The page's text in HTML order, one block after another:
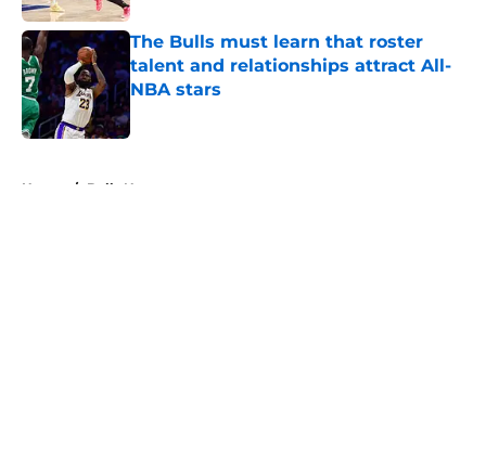
The Bulls must learn that roster
talent and relationships attract All-
NBA stars
Published by on Invalid Date
Home / Bulls News